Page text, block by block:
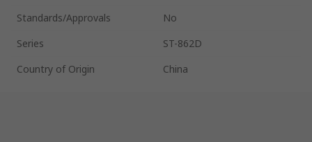
Standards/Approvals
No
Series
ST-862D
Country of Origin
China